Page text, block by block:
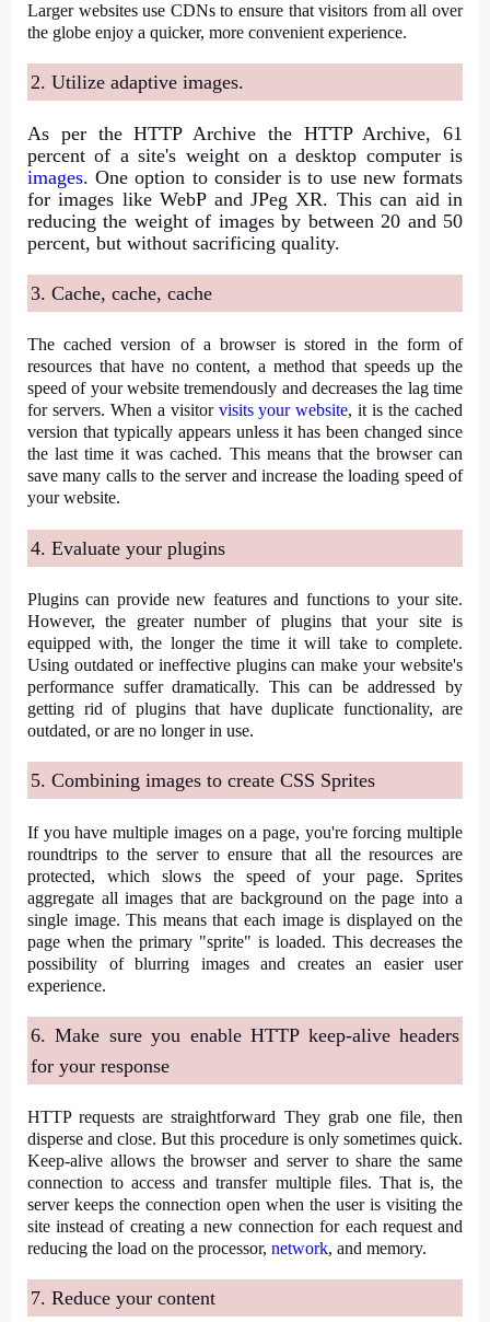
Larger websites use CDNs to ensure that visitors from all over
the globe enjoy a quicker, more convenient experience.
2. Utilize adaptive images.
As per the HTTP Archive the HTTP Archive, 61
percent of a site's weight on a desktop computer is
images. One option to consider is to use new formats
for images like WebP and JPeg XR. This can aid in
reducing the weight of images by between 20 and 50
percent, but without sacrificing quality.
3. Cache, cache, cache
The cached version of a browser is stored in the form of
resources that have no content, a method that speeds up the
speed of your website tremendously and decreases the lag time
for servers. When a visitor visits your website, it is the cached
version that typically appears unless it has been changed since
the last time it was cached. This means that the browser can
save many calls to the server and increase the loading speed of
your website.
4. Evaluate your plugins
Plugins can provide new features and functions to your site.
However, the greater number of plugins that your site is
equipped with, the longer the time it will take to complete.
Using outdated or ineffective plugins can make your website's
performance suffer dramatically. This can be addressed by
getting rid of plugins that have duplicate functionality, are
outdated, or are no longer in use.
5. Combining images to create CSS Sprites
If you have multiple images on a page, you're forcing multiple
roundtrips to the server to ensure that all the resources are
protected, which slows the speed of your page. Sprites
aggregate all images that are background on the page into a
single image. This means that each image is displayed on the
page when the primary "sprite" is loaded. This decreases the
possibility of blurring images and creates an easier user
experience.
6. Make sure you enable HTTP keep-alive headers
for your response
HTTP requests are straightforward They grab one file, then
disperse and close. But this procedure is only sometimes quick.
Keep-alive allows the browser and server to share the same
connection to access and transfer multiple files. That is, the
server keeps the connection open when the user is visiting the
site instead of creating a new connection for each request and
reducing the load on the processor, network, and memory.
7. Reduce your content